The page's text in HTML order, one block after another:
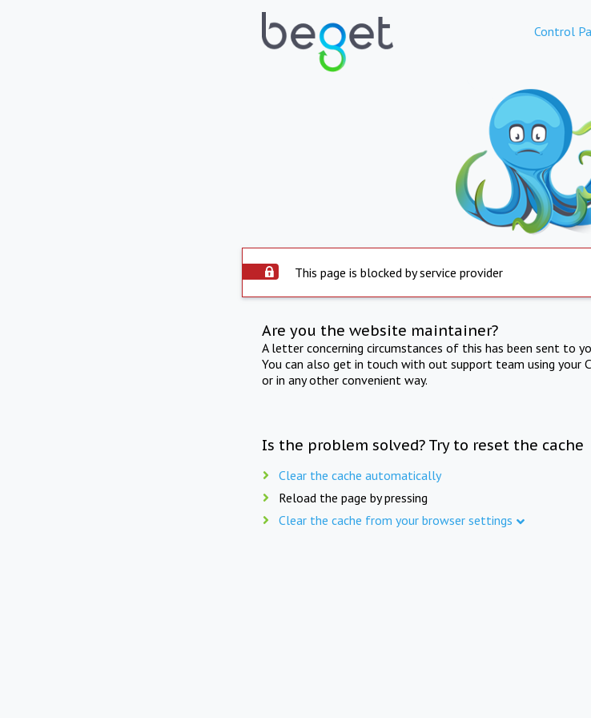
Control
This page is blocked by service provider
Are you the website maintainer?
A letter concerning circumstances of this has been sent to
You can also get in touch with out support team using your
or in any other convenient way.
Is the problem solved? Try to reset the cache
Clear the cache automatically
Reload the page by pressing
Clear the cache from your browser settings